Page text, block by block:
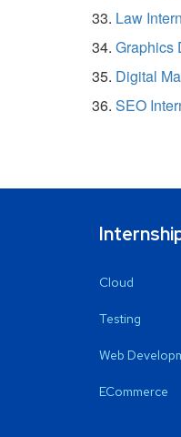
Law
Graphics
Digital
SEO
Cloud
Testing
Web
ECommerce